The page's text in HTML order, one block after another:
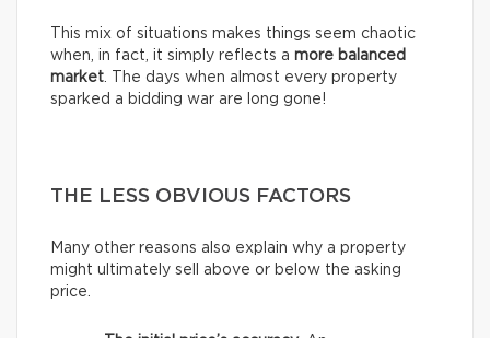
This mix of situations makes things seem chaotic
when, in fact, it simply reflects a more balanced
market. The days when almost every property
sparked a bidding war are long gone!
THE LESS OBVIOUS FACTORS
Many other reasons also explain why a property
might ultimately sell above or below the asking
price.